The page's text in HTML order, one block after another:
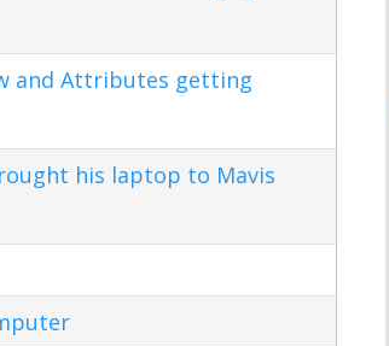
and Attributes getting
his laptop to Mavis